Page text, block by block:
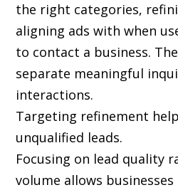
the right categories,
aligning ads with when
to contact a business.
separate meaningful
interactions.
Targeting refinement
unqualified leads.
Focusing on lead quality
volume allows